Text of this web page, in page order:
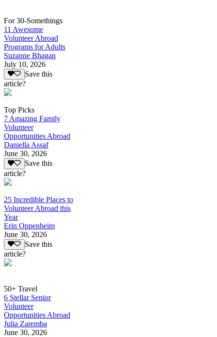
For 30-Somethings
11 Awesome
Volunteer Abroad
Programs for Adults
Suzanne Bhagan
July 10, 2026
Save this
article?
Top Picks
7 Amazing Family
Volunteer
Opportunities Abroad
Daniella Assaf
June 30, 2026
Save this
article?
25 Incredible Places to
Volunteer Abroad this
Year
Erin Oppenheim
June 30, 2026
Save this
article?
50+ Travel
6 Stellar Senior
Volunteer
Opportunities Abroad
Julia Zaremba
June 30, 2026